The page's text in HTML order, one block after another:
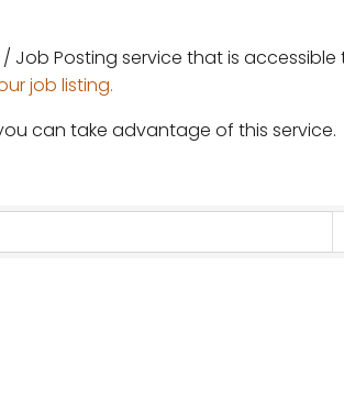
Job Posting service that is
job listing.
can take advantage of this service.